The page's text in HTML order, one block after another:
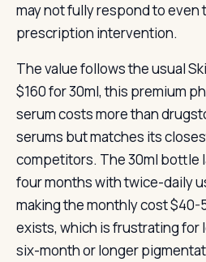
may not fully respond to even
prescription intervention.
The value follows the usual
$160 for 30ml, this premium
serum costs more than
serums but matches its
competitors. The 30ml bottle
four months with twice-daily
making the monthly cost $40-
exists, which is frustrating for
six-month or longer